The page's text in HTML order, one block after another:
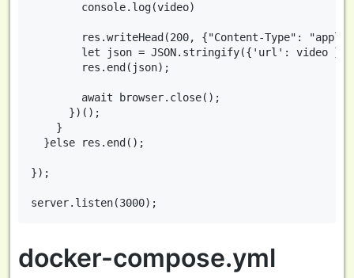
        console.log(video)
res.writeHead(200, {"Content-Type":
        let json = JSON.stringify({'url': video });
        res.end(json);
        await browser.close();
      })();
    }
  }else res.end();
});
docker-compose.yml